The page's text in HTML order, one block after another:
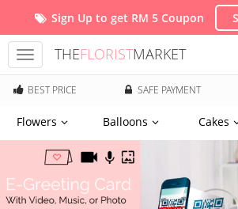
Sign Up to get RM 5 Coupon
Toggle
navigation
THEFLORISTMARKET
BEST PRICE SAFE PAYMENT
Flowers Balloons Cakes